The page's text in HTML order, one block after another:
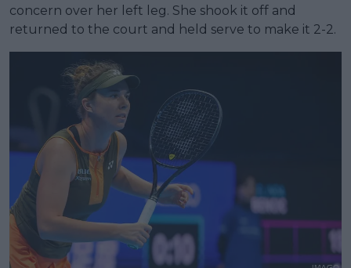
concern over her left leg. She shook it off and
returned to the court and held serve to make it 2-2.